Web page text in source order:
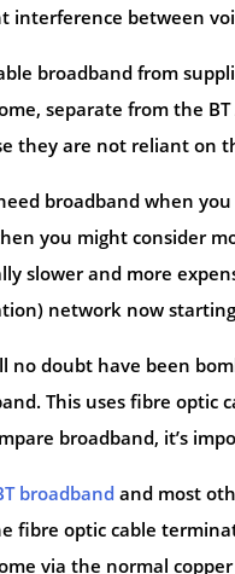
interference between
broadband from
separate from the
they are not reliant on
broadband when
you might consider
slower and more
network now
no doubt have been
This uses fibre optic
broadband, it’s
broadband and most
fibre optic cable
via the normal